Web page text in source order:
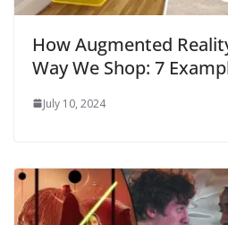
How Augmented
Way We Shop: 7
July 10, 2024